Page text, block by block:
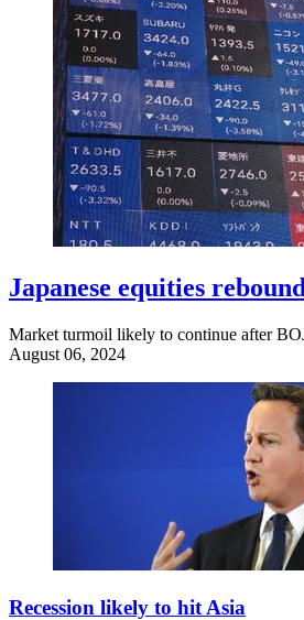
Japanese equities
Market turmoil likely to continue after
August 06, 2024
Recession likely to hit Asia